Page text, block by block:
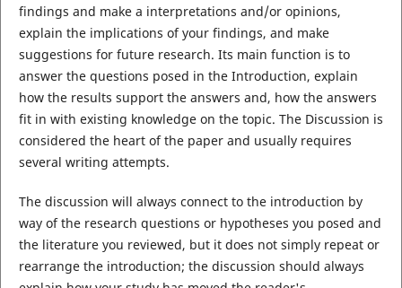
findings and make a interpretations and/or opinions,
explain the implications of your findings, and make
suggestions for future research. Its main function is to
answer the questions posed in the Introduction, explain
how the results support the answers and, how the answers
fit in with existing knowledge on the topic. The Discussion is
considered the heart of the paper and usually requires
several writing attempts.
The discussion will always connect to the introduction by
way of the research questions or hypotheses you posed and
the literature you reviewed, but it does not simply repeat or
rearrange the introduction; the discussion should always